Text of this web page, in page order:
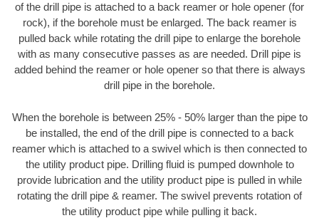
of the drill pipe is attached to a back reamer or hole opener (for
rock), if the borehole must be enlarged. The back reamer is
pulled back while rotating the drill pipe to enlarge the borehole
with as many consecutive passes as are needed. Drill pipe is
added behind the reamer or hole opener so that there is always
drill pipe in the borehole.
When the borehole is between 25% - 50% larger than the pipe to
be installed, the end of the drill pipe is connected to a back
reamer which is attached to a swivel which is then connected to
the utility product pipe. Drilling fluid is pumped downhole to
provide lubrication and the utility product pipe is pulled in while
rotating the drill pipe & reamer. The swivel prevents rotation of
the utility product pipe while pulling it back.